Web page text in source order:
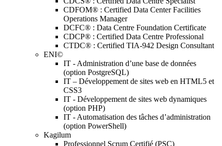
CDFOM® : Certified Data Center Facilities
Operations Manager
DCFC® : Data Centre Foundation Certificate
CDCP® : Certified Data Centre Professional
CTDC® : Certified TIA-942 Design Consultant
ENI©
IT - Administration d’une base de données
(option PostgreSQL)
IT – Développement de sites web en HTML5 et
CSS3
IT - Développement de sites web dynamiques
(option PHP)
IT - Automatisation des tâches d’administration
(option PowerShell)
Kagilum
Professionnel Scrum Certifié (PSC)